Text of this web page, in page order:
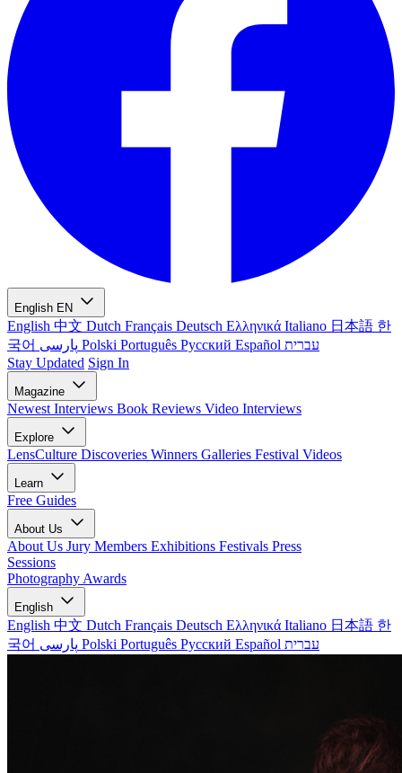
English EN
English 中文 Dutch Français Deutsch Ελληνικά Italiano 日本語 한
국어
Polski Português Русский Español עברית
Stay Updated Sign In
Magazine
Newest Interviews Book Reviews Video Interviews
Explore
LensCulture Discoveries Winners Galleries Festival Videos
Learn
Free Guides
About Us
About Us Jury Members Exhibitions Festivals Press
Sessions
Photography Awards
English
English 中文 Dutch Français Deutsch Ελληνικά Italiano 日本語 한
국어
Polski Português Русский Español עברית